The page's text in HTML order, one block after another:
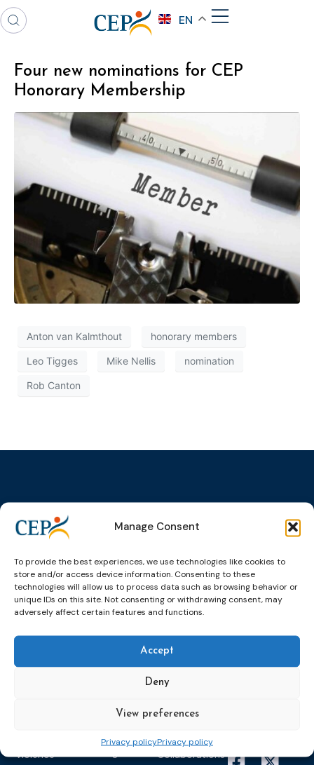
Manage Consent
To provide the best experiences, we use technologies like cookies to
store and/or access device information. Consenting to these
technologies will allow us to process data such as browsing behavior or
unique IDs on this site. Not consenting or withdrawing consent, may
adversely affect certain features and functions.
Accept
Deny
View preferences
Privacy policyPrivacy policy
EN
Four new nominations for CEP
Honorary Membership
Anton van Kalmthout honorary members
Leo Tigges Mike Nellis nomination
Rob Canton
Topics
Alternatives to
Detention
Community
Sanctions and
measures
Education &
Electronic
Violence
Expert
groups &
Expert
network on
Education &
Training
on Electronic
Expert group
Communication
Awareness-
Events
Past Events
CEP Awards
World
Probation
Members &
partners
Become a CEP
Members
Partners &
Collaborations
publications
Newsletters
Brochures
About CEP